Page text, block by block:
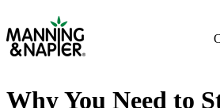
Why You Need to